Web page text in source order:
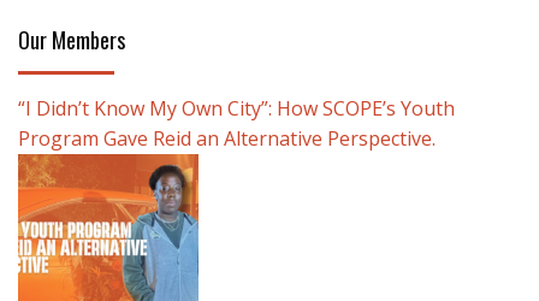
Our Members
“I Didn’t Know My Own City”: How SCOPE’s Youth
Program Gave Reid an Alternative Perspective.